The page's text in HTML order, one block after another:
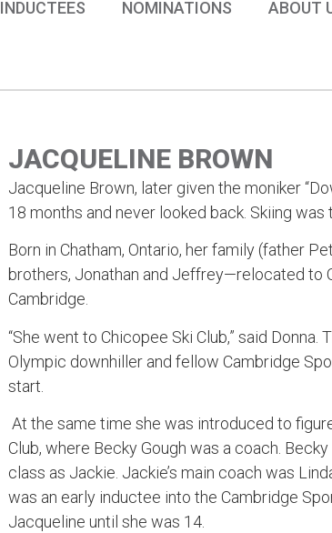
INDUCTEES NOMINATIONS ABOUT
JACQUELINE BROWN
Jacqueline Brown, later given the moniker
18 months and never looked back. Skiing was
Born in Chatham, Ontario, her family (father
brothers, Jonathan and Jeffrey—relocated to
Cambridge.
“She went to Chicopee Ski Club,” said Donna.
Olympic downhiller and fellow Cambridge
start.
At the same time she was introduced to
Club, where Becky Gough was a coach.
class as Jackie. Jackie’s main coach was
was an early inductee into the Cambridge
Jacqueline until she was 14.